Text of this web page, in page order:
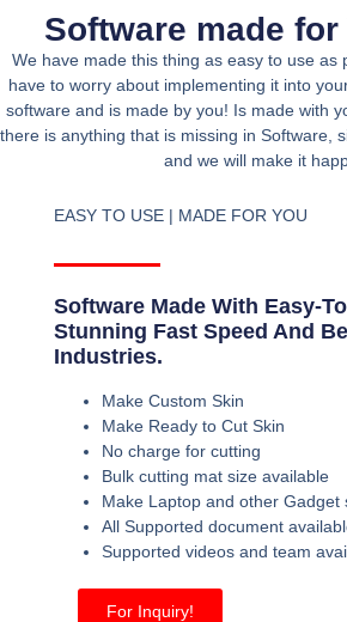
Software made for
We have made this thing as easy to use as
have to worry about implementing it into
software and is made by you! Is made with
there is anything that is missing in Software,
and we will make it
EASY TO USE | MADE FOR YOU
Software Made With Easy-
Stunning Fast Speed And
Industries.
Make Custom Skin
Make Ready to Cut Skin
No charge for cutting
Bulk cutting mat size available
Make Laptop and other Gadget
All Supported document
Supported videos and team
For Inquiry!